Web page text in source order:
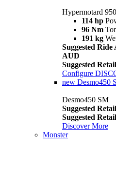
Hypermotard
114 hp
96 Nm
191 kg
Suggested
AUD
Suggested
Configure
new Desmo450
Desmo450 SM
Suggested
Suggested
Discover More
Monster